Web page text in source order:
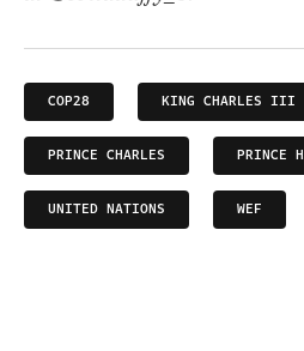
COP28 KING CHARLES III
PRINCE CHARLES PRINCE
UNITED NATIONS WEF